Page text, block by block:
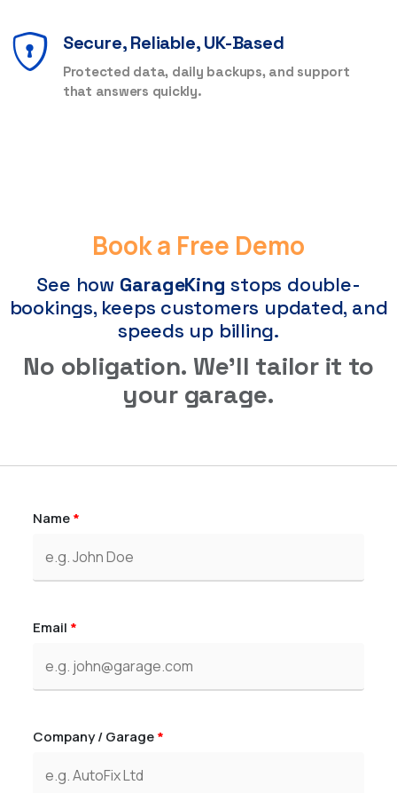
Secure, Reliable, UK-Based
Protected data, daily backups, and support
that answers quickly.
Book a Free Demo
See how GarageKing stops double-
bookings, keeps customers updated, and
speeds up billing.
No obligation. We'll tailor it to
your garage.
Name*
Email *
Company / Garage*